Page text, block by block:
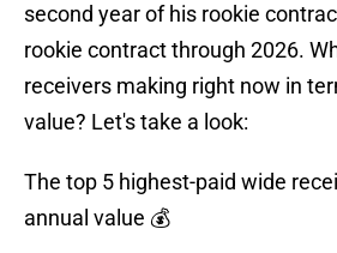
second year of his rookie
rookie contract through 2026.
receivers making right now in
value? Let's take a look:
The top 5 highest-paid wide
annual value 💰